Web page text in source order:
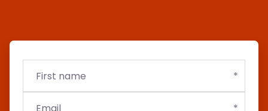
name